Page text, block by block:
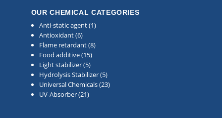
OUR CHEMICAL CATEGORIES
Anti-static agent(1)
Antioxidant(6)
Flame retardant(8)
Food additive(15)
Light stabilizer(5)
Hydrolysis Stabilizer(5)
Universal Chemicals(23)
UV-Absorber(21)